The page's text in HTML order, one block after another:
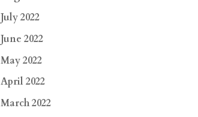
July 2022
June 2022
May 2022
April 2022
March 2022